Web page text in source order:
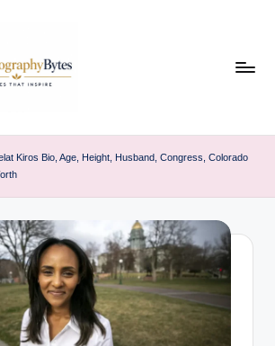
Kiros Bio, Age, Height, Husband, Congress, Colorado